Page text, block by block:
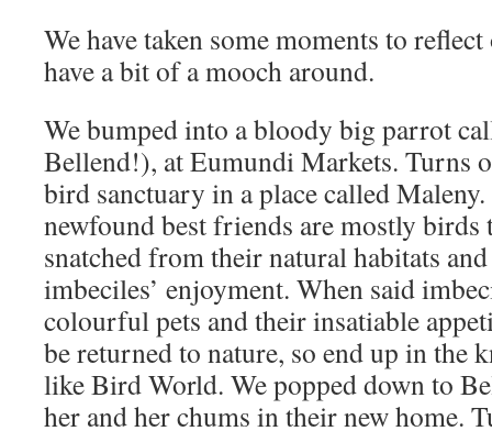
We have taken some moments to
have a bit of a mooch around.
We bumped into a bloody big parrot
Bellend!), at Eumundi Markets. Turns
bird sanctuary in a place called
newfound best friends are mostly birds
snatched from their natural habitats
imbeciles’ enjoyment. When said
colourful pets and their insatiable
be returned to nature, so end up in the
like Bird World. We popped down to
her and her chums in their new home.